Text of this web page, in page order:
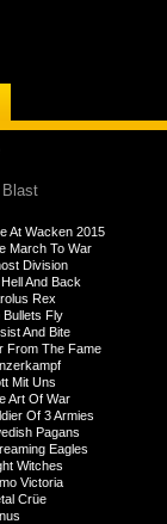
Blast
At Wacken 2015
March To War
Division
And Back
Rex
Bullets Fly
And Bite
From The Fame
Mit Uns
Art Of War
Of 3 Armies
Pagans
Eagles
Witches
Victoria
Crüe